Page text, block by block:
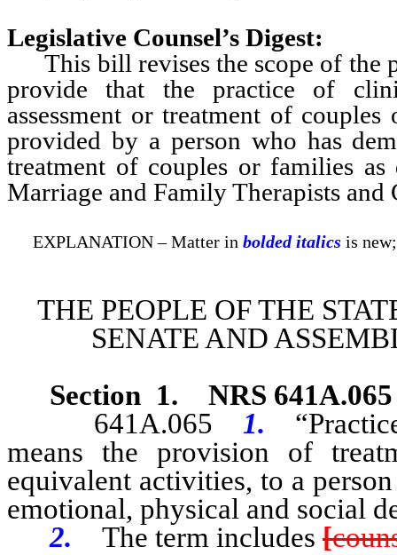
Legislative Counsel’s Digest:
This bill revises the scope of the
provide that the practice of
assessment or treatment of
provided by a person who has
treatment of couples or families
Marriage and Family Therapists
EXPLANATION – Matter in bolded italics is
THE PEOPLE OF THE
SENATE AND
Section 1. NRS 641A.065
641A.0651.
means the provision of
equivalent activities, to a
emotional, physical and social
2. The term includes [